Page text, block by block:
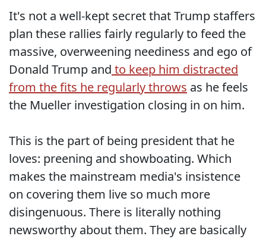
It's not a well-kept secret that Trump staffers
plan these rallies fairly regularly to feed the
massive, overweening neediness and ego of
Donald Trump and to keep him distracted
from the fits he regularly throws as he feels
the Mueller investigation closing in on him.
This is the part of being president that he
loves: preening and showboating. Which
makes the mainstream media's insistence
on covering them live so much more
disingenuous. There is literally nothing
newsworthy about them. They are basically